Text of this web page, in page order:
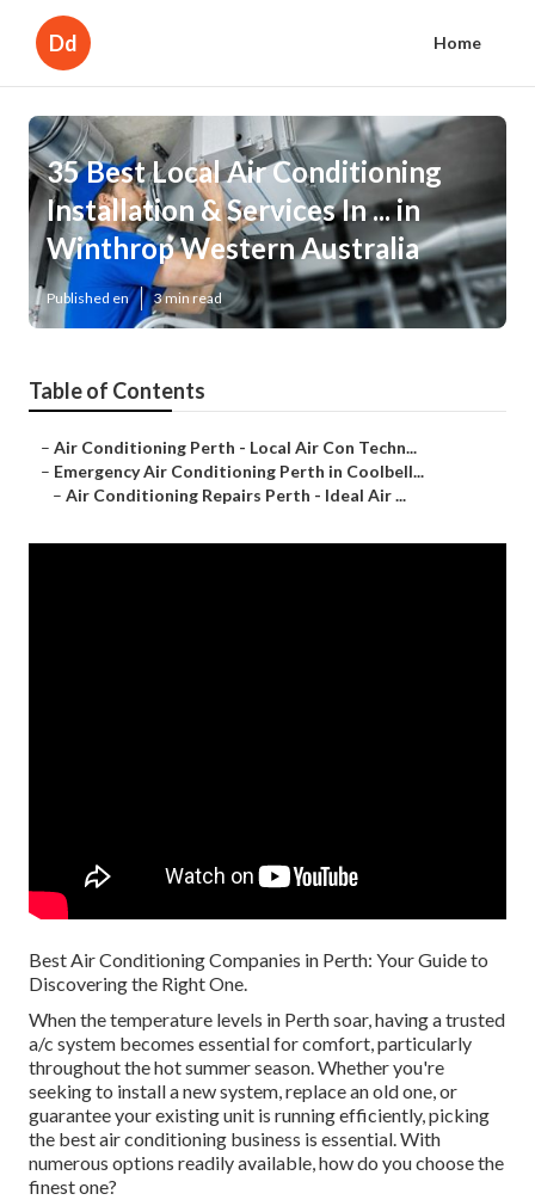
Dd Home
35 Best Local Air Conditioning
Installation & Services In ... in
Winthrop Western Australia
Published en 3 min read
Table of Contents
– Air Conditioning Perth - Local Air Con Techn...
– Emergency Air Conditioning Perth in Coolbell...
– Air Conditioning Repairs Perth - Ideal Air ...
Best Air Conditioning Companies in Perth: Your Guide to
Discovering the Right One.
When the temperature levels in Perth soar, having a trusted
a/c system becomes essential for comfort, particularly
throughout the hot summer season. Whether you're
seeking to install a new system, replace an old one, or
guarantee your existing unit is running efficiently, picking
the best air conditioning business is essential. With
numerous options readily available, how do you choose the
finest one?